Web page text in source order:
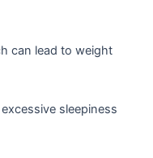
can lead to weight
sleepiness